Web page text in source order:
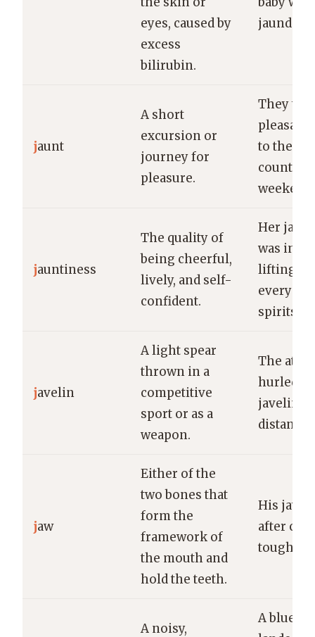
eyes, caused by
excess
bilirubin.
jaundice.
jaunt
A short
excursion or
journey for
pleasure.
They
pleasant
to the
weekend.
jauntiness
The quality of
being cheerful,
lively, and self-
confident.
Her
was
lifting
spirits.
javelin
A light spear
thrown in a
competitive
sport or as a
weapon.
The
hurled
javelin a
distance.
jaw
Either of the
two bones that
form the
framework of
the mouth and
hold the teeth.
His jaw
after
tough
A noisy,
A blue jay